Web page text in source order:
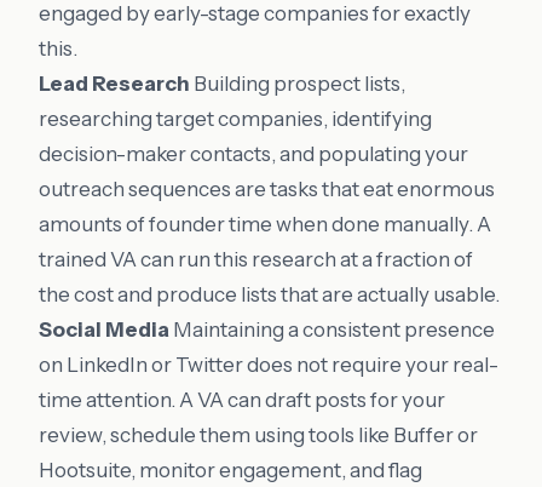
engaged by early-stage companies for exactly
this.
Lead Research Building prospect lists,
researching target companies, identifying
decision-maker contacts, and populating your
outreach sequences are tasks that eat enormous
amounts of founder time when done manually. A
trained VA can run this research at a fraction of
the cost and produce lists that are actually usable.
Social Media Maintaining a consistent presence
on LinkedIn or Twitter does not require your real-
time attention. A VA can draft posts for your
review, schedule them using tools like Buffer or
Hootsuite, monitor engagement, and flag